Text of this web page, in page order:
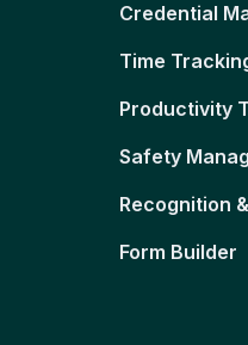
Credential
Time
Productivity
Safety
Recognition
Form Builder